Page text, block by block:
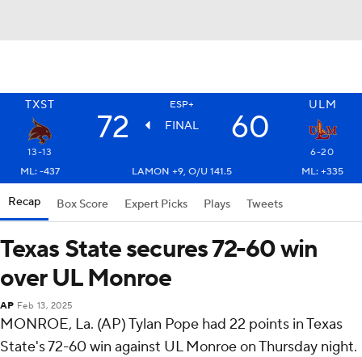
TXST ESP+ ULM
72 FINAL 60
13-13
6-20
ML: -437
LAMON +9, O/U 141.5 ML: +335
Recap Box Score Expert Picks Plays Tweets
Texas State secures 72-60 win
over UL Monroe
AP Feb 13, 2025
MONROE, La. (AP) Tylan Pope had 22 points in Texas
State's 72-60 win against UL Monroe on Thursday night.